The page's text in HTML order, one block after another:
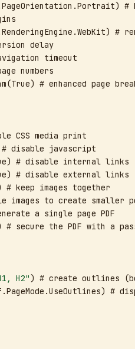
#
#
delay
timeout
numbers
# enhanced page
CSS media print
disable javascript
# disable internal links
# disable external links
# keep images together
images to create smaller
a single page PDF
# secure the PDF with a
H2") # create outlines
#